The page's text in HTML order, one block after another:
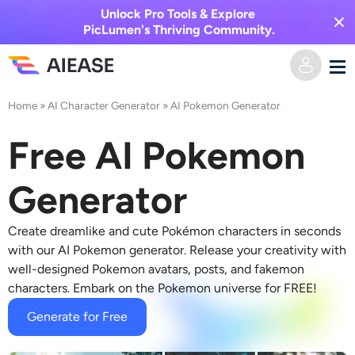
Unlock Pro Tools & Explore
PicLumen's Thriving Community.
Home
AI Video
Text to Video
Image to Video
Video Effects
Video Effects
AI Image
Image to Image
AI Tools
Photo Editor & Creator
Pricing
Home »AI Character Generator »AI Pokemon Generator
Free AI Pokemon
Generator
Create dreamlike and cute Pokémon characters in seconds
with our AI Pokemon generator. Release your creativity with
well-designed Pokemon avatars, posts, and fakemon
characters. Embark on the Pokemon universe for FREE!
Generate for Free